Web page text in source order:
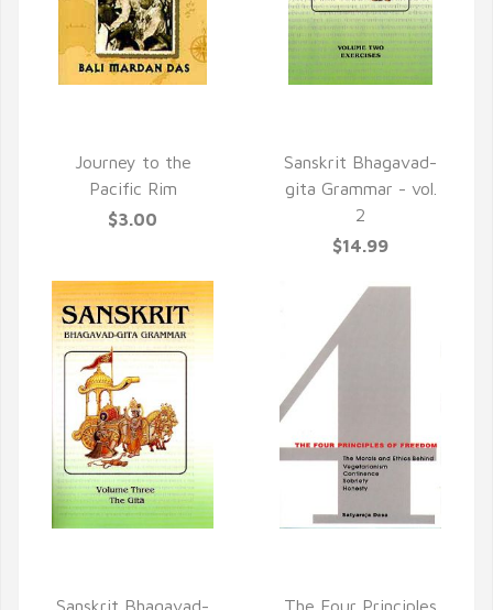
Journey to the
Pacific Rim
$3.00
Sanskrit Bhagavad-
gita Grammar - vol.
2
$14.99
Sanskrit Bhagavad-
The Four Principles